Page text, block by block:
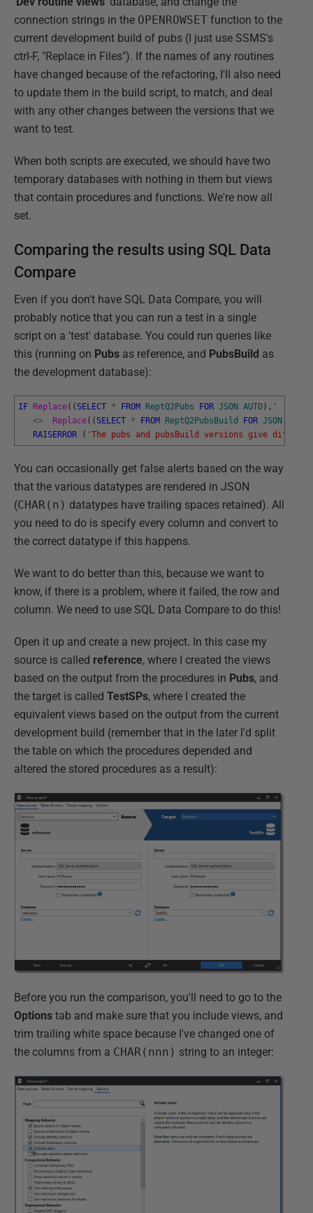
connection strings in the OPENROWSET function to the
current development build of pubs (I just use SSMS's
ctrl-F, "Replace in Files"). If the names of any routines
have changed because of the refactoring, I'll also need
to update them in the build script, to match, and deal
with any other changes between the versions that we
want to test.
When both scripts are executed, we should have two
temporary databases with nothing in them but views
that contain procedures and functions. We're now all
set.
Comparing the results using SQL Data
Compare
Even if you don't have SQL Data Compare, you will
probably notice that you can run a test in a single
script on a 'test' database. You could run queries like
this (running on Pubs as reference, and PubsBuild as
the development database):
IF Replace( ( SELECT * FROM ReptQ2Pubs FOR JSON AUTO) , ' '
<>
Replace( ( SELECT * FROM ReptQ2PubsBuild FOR JSON
RAISERROR
( 'The pubs and pubsBuild versions give
You can occasionally get false alerts based on the way
that the various datatypes are rendered in JSON
(CHAR(n) datatypes have trailing spaces retained). All
you need to do is specify every column and convert to
the correct datatype if this happens.
We want to do better than this, because we want to
know, if there is a problem, where it failed, the row and
column. We need to use SQL Data Compare to do this!
Open it up and create a new project. In this case my
source is called reference, where I created the views
based on the output from the procedures in Pubs, and
the target is called TestSPs, where I created the
equivalent views based on the output from the current
development build (remember that in the later I'd split
the table on which the procedures depended and
altered the stored procedures as a result):
Before you run the comparison, you'll need to go to the
Options tab and make sure that you include views, and
trim trailing white space because I've changed one of
the columns from a CHAR(nnn) string to an integer: